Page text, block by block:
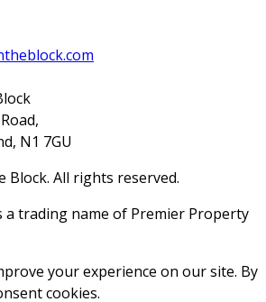
N1 7GU
Block. All rights reserved.
a trading name of Premier Property
your experience on our site. By
cookies.